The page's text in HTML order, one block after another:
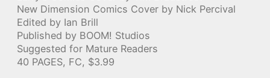
New Dimension Comics Cover by Nick Percival
Edited by Ian Brill
Published by BOOM! Studios
Suggested for Mature Readers
40 PAGES, FC, $3.99